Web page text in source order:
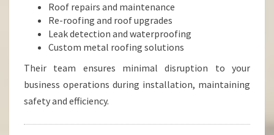
Roof repairs and maintenance
Re-roofing and roof upgrades
Leak detection and waterproofing
Custom metal roofing solutions
Their team ensures minimal disruption to your
business operations during installation, maintaining
safety and efficiency.